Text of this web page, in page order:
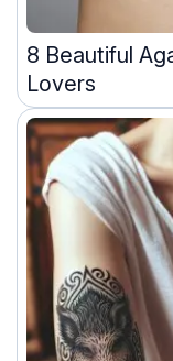
8 Beautiful
Lovers